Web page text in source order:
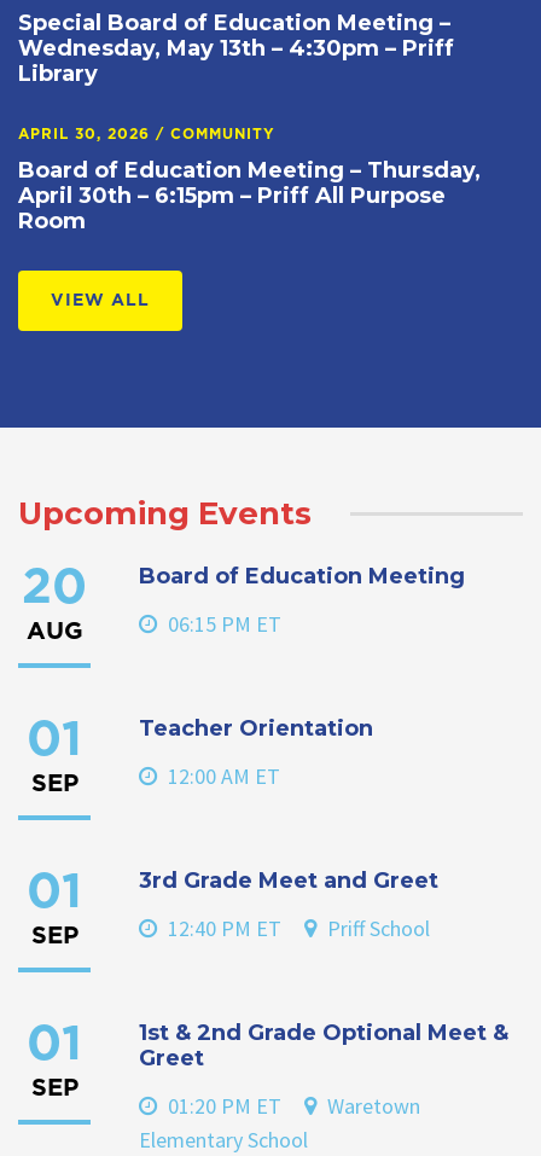
Special Board of Education Meeting –
Wednesday, May 13th – 4:30pm – Priff
Library
APRIL 30, 2026 / COMMUNITY
Board of Education Meeting – Thursday,
April 30th – 6:15pm – Priff All Purpose
Room
VIEW ALL
Upcoming Events
20
AUG
Board of Education Meeting
06:15 PM ET
01
SEP
Teacher Orientation
12:00 AM ET
01
SEP
3rd Grade Meet and Greet
12:40 PM ET Priff School
01
SEP
1st & 2nd Grade Optional Meet &
Greet
01:20 PM ET
Waretown
Elementary School